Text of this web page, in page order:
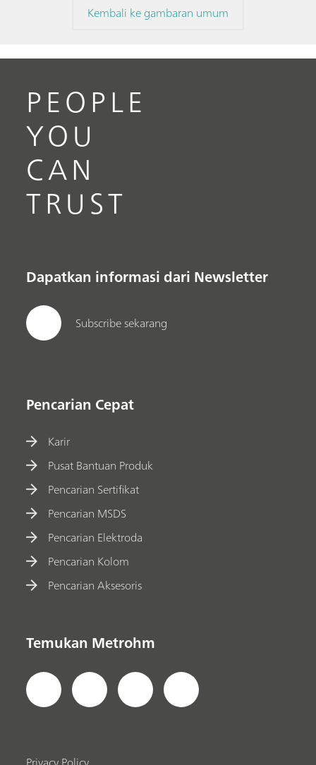
Kembali ke gambaran umum
PEOPLE
YOU
CAN
TRUST
Dapatkan informasi dari Newsletter
Subscribe sekarang
Pencarian Cepat
Karir
Pusat Bantuan Produk
Pencarian Sertifikat
Pencarian MSDS
Pencarian Elektroda
Pencarian Kolom
Pencarian Aksesoris
Temukan Metrohm